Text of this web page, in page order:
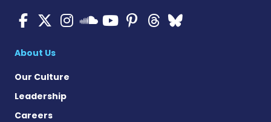
Cystic Fibrosis News
Cystic Fibrosis News
Cystic Fibrosis News
Cystic Fibrosis
Cystic
Cystic
Cystic
About Us
Our Culture
Leadership
Careers